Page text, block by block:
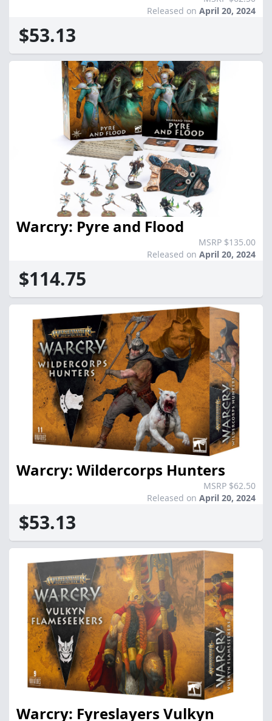
Released on April 20, 2024
$53.13
Warcry: Pyre and Flood
MSRP $135.00
Released on April 20, 2024
$114.75
Warcry: Wildercorps Hunters
MSRP $62.50
Released on April 20, 2024
$53.13
Warcry: Fyreslayers Vulkyn